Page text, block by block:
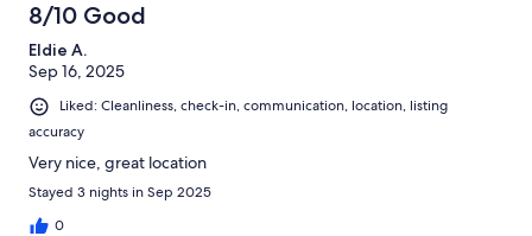
8/10 Good
Eldie A.
Sep 16, 2025
Liked: Cleanliness, check-in, communication, location, listing
accuracy
Very nice, great location
Stayed 3 nights in Sep 2025
0